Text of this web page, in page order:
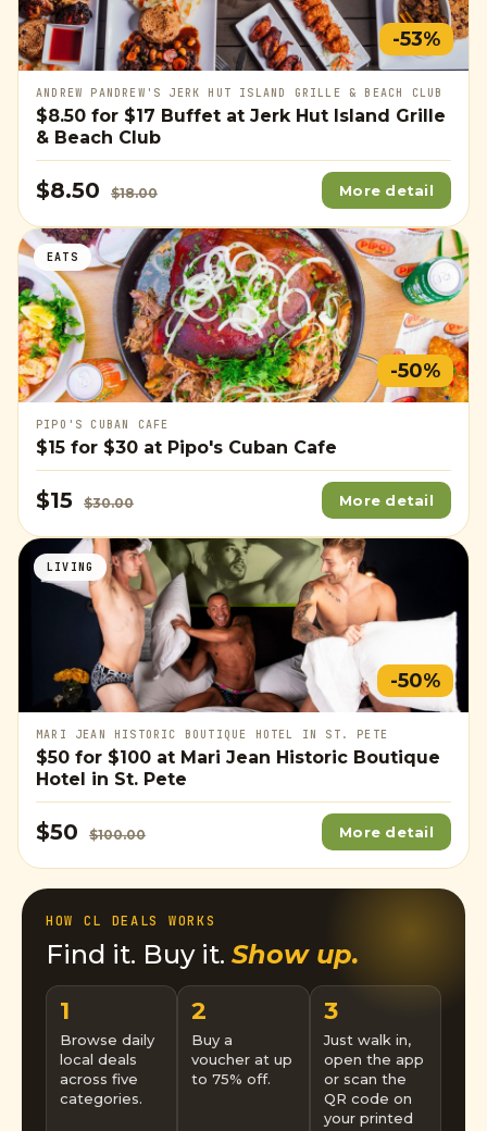
-53%
ANDREW PANDREW'S JERK HUT ISLAND GRILLE & BEACH CLUB
$8.50 for $17 Buffet at Jerk Hut Island Grille
& Beach Club
$8.50 $18.00 More detail
EATS
-50%
PIPO'S CUBAN CAFE
$15 for $30 at Pipo's Cuban Cafe
$15 $30.00 More detail
LIVING
-50%
MARI JEAN HISTORIC BOUTIQUE HOTEL IN ST. PETE
$50 for $100 at Mari Jean Historic Boutique
Hotel in St. Pete
$50 $100.00 More detail
HOW CL DEALS WORKS
Find it. Buy it. Show up.
1
Browse daily
local deals
across five
categories.
2
Buy a
voucher at up
to 75% off.
3
Just walk in,
open the app
or scan the
QR code on
your printed